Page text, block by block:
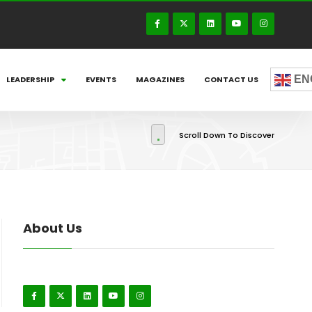
LEADERSHIP EVENTS MAGAZINES CONTACT US
Scroll Down To Discover
About Us